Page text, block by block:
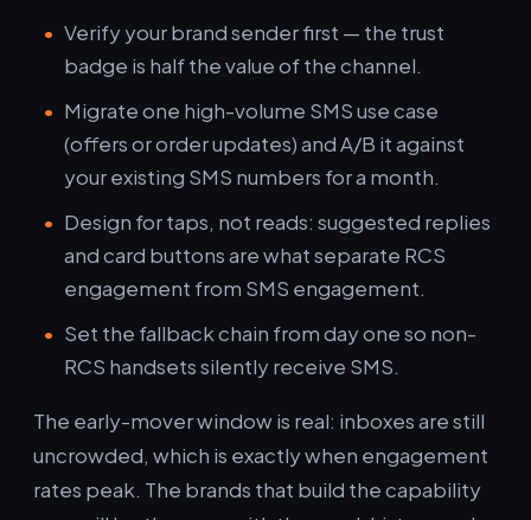
Verify your brand sender first — the trust
badge is half the value of the channel.
Migrate one high-volume SMS use case
(offers or order updates) and A/B it against
your existing SMS numbers for a month.
Design for taps, not reads: suggested replies
and card buttons are what separate RCS
engagement from SMS engagement.
Set the fallback chain from day one so non-
RCS handsets silently receive SMS.
The early-mover window is real: inboxes are still
uncrowded, which is exactly when engagement
rates peak. The brands that build the capability